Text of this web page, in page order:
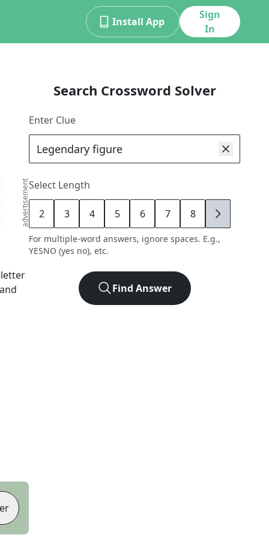
Install App
Sign
In
advertisement
Search Crossword Solver
Enter Clue
Select Length
2 3 4 5 6 7 8 9
For multiple-word answers, ignore spaces. E.g.,
YESNO (yes no), etc.
Find Answer